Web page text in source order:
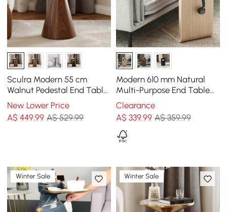
Sculra Modern 55 cm
Walnut Pedestal End Table
with Travertine Top
New Lower Price
A$449.99 A$ 529.99
Modern 610 mm Natural
Multi-Purpose End Table
with Magazine Rack
Clearance
A$ 339.99 A$ 359.99
Winter Sale Winter Sale